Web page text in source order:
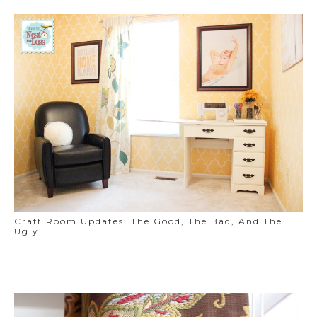
Craft Room Updates: The Good, The Bad, And The
Ugly.